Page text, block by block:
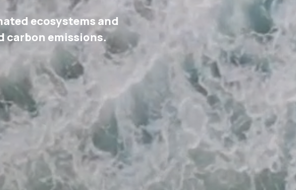
diverse and equitable
political life.